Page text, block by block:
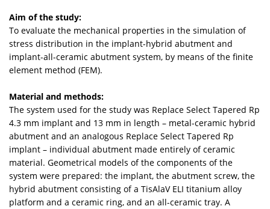
Aim of the study:
To evaluate the mechanical properties in the simulation of
stress distribution in the implant-hybrid abutment and
implant-all-ceramic abutment system, by means of the finite
element method (FEM).
Material and methods:
The system used for the study was Replace Select Tapered Rp
4.3 mm implant and 13 mm in length – metal-ceramic hybrid
abutment and an analogous Replace Select Tapered Rp
implant – individual abutment made entirely of ceramic
material. Geometrical models of the components of the
system were prepared: the implant, the abutment screw, the
hybrid abutment consisting of a TisAlaV ELI titanium alloy
platform and a ceramic ring, and an all-ceramic tray. A